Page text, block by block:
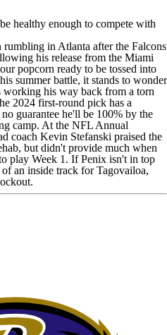
healthy enough to compete with
rumbling in Atlanta after the Falcons
his release from the Miami
popcorn ready to be tossed into
summer battle, it stands to wonder
his way back from a torn
2024 first-round pick has a
guarantee he'll be 100% by the
camp. At the NFL Annual
coach Kevin Stefanski praised the
, but didn't provide much when
play Week 1. If Penix isn't in top
an inside track for Tagovailoa,